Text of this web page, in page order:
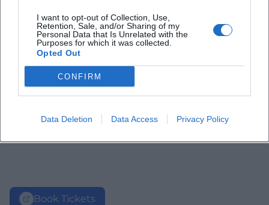
I want to opt-out of Collection, Use,
Retention, Sale, and/or Sharing of my
Personal Data that Is Unrelated with the
Purposes for which it was collected.
Opted Out
CONFIRM
Data Deletion Data Access Privacy Policy
Book Tickets